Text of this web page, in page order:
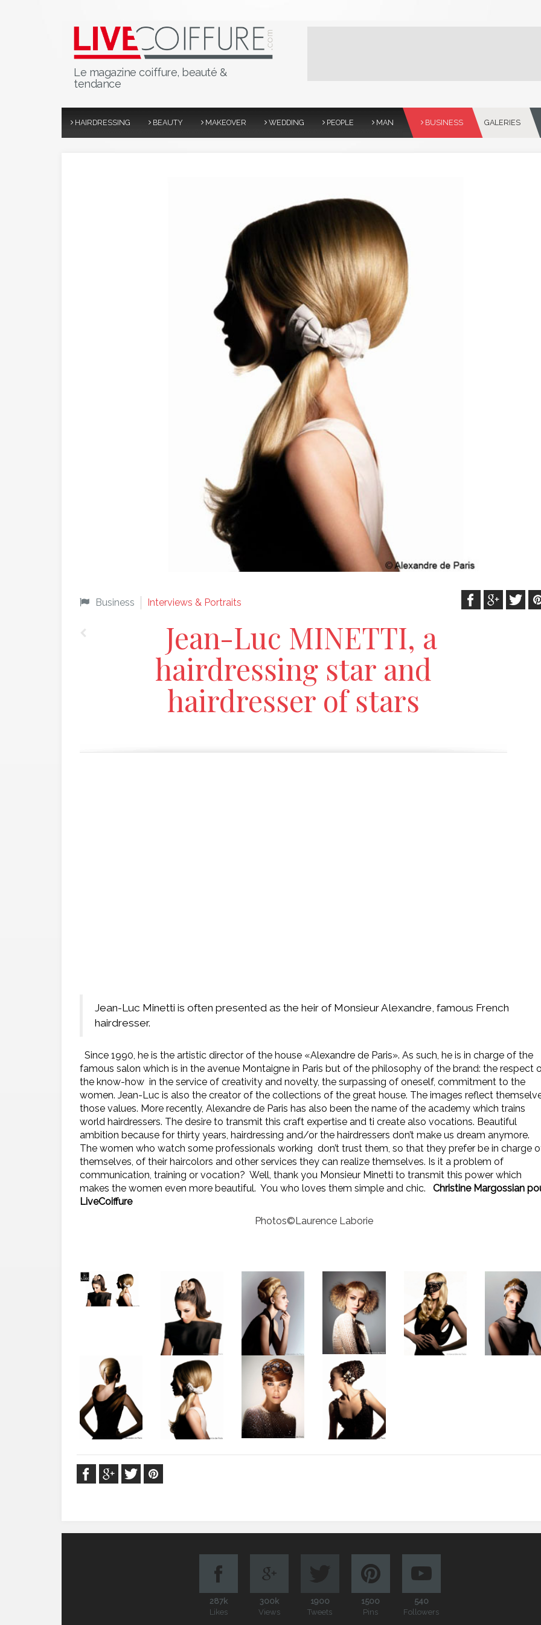
Le magazine coiffure, beauté &
tendance
HAIRDRESSING BEAUTY MAKEOVER WEDDING PEOPLE MAN BUSINESS GALERIES
Business Interviews & Portraits
Jean-Luc MINETTI, a
hairdressing star and
hairdresser of stars
Jean-Luc Minetti is often presented as the heir of Monsieur Alexandre, famous French
hairdresser.
Since 1990, he is the artistic director of the house «Alexandre de Paris». As such, he is in charge of the
famous salon which is in the avenue Montaigne in Paris but of the philosophy of the brand: the respect
the know-how in the service of creativity and novelty, the surpassing of oneself, commitment to the
women. Jean-Luc is also the creator of the collections of the great house. The images reflect
those values. More recently, Alexandre de Paris has also been the name of the academy which trains
world hairdressers. The desire to transmit this craft expertise and ti create also vocations. Beautiful
ambition because for thirty years, hairdressing and/or the hairdressers don’t make us dream anymore.
The women who watch some professionals working don’t trust them, so that they prefer be in charge
themselves, of their haircolors and other services they can realize themselves. Is it a problem of
communication, training or vocation? Well, thank you Monsieur Minetti to transmit this power which
makes the women even more beautiful. You who loves them simple and chic.
Christine Margossian
LiveCoiffure
Photos©Laurence Laborie
287k
Likes
300k
Views
1900
Tweets
1500
Pins
540
Followers